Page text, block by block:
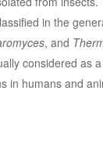
in the
, and
considered as
in humans and